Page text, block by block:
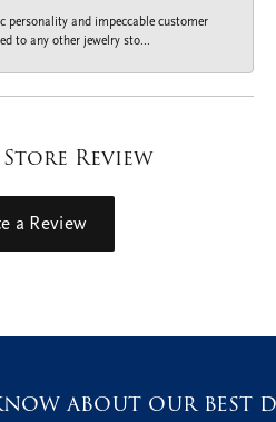
personality and impeccable customer
to any other jewelry sto...
Review
a Review
about our best